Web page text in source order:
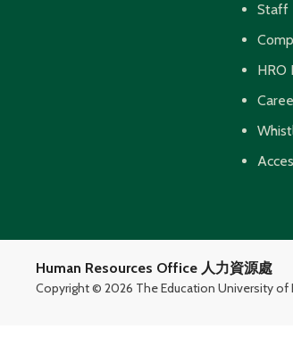
Staff
HRO
Human Resources Office 人力資源處
Copyright © 2026 The Education University of